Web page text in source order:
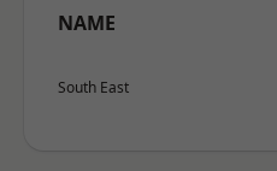
NAME
South East